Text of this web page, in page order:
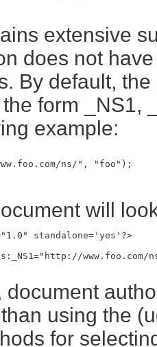
extensive
does not
By default,
form _NS1,
example:
ns/", "foo");
will
standalone='yes'?>
www.foo.com/
document
using the
for